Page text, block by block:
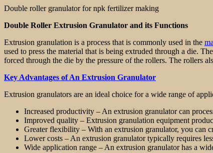
Double roller granulator for npk fertilizer making
Double Roller Extrusion Granulator and its Functions
Extrusion granulation is a process that is commonly used in the
used to press the material that is being extruded through a die.
forced through the die by the pressure of the rollers. The rollers
Key Advantages of An Extrusion Granulator
Extrusion granulators are an ideal choice for a wide range of
Increased productivity – An extrusion granulator can
Improved quality – Extrusion granulation equipment
Greater flexibility – With an extrusion granulator, you can
Lower costs – An extrusion granulator typically requires
Wide application range – An extrusion granulator has a